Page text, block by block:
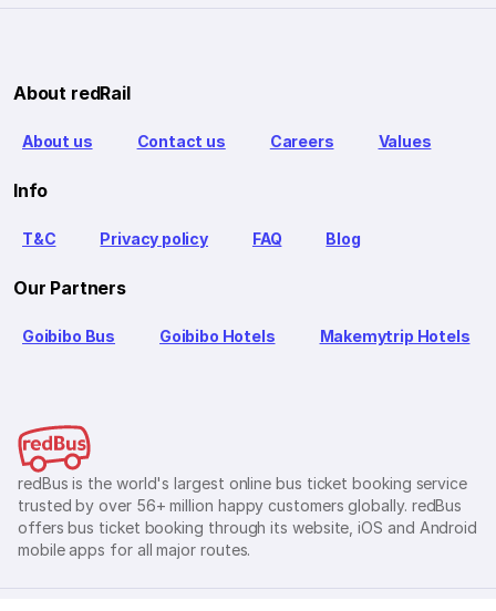
About redRail
About us Contact us Careers Values
Info
T&C Privacy policy FAQ Blog
Our Partners
Goibibo Bus Goibibo Hotels Makemytrip Hotels
redBus is the world's largest online bus ticket booking service
trusted by over 56+ million happy customers globally. redBus
offers bus ticket booking through its website, iOS and Android
mobile apps for all major routes.